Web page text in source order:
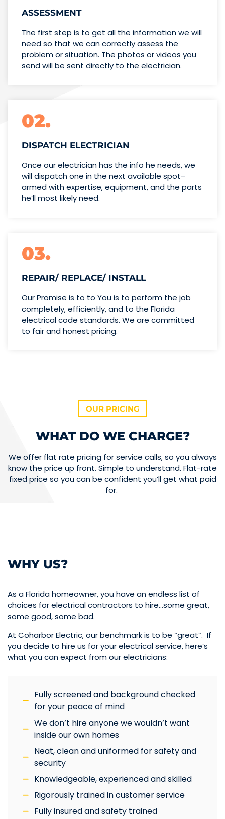
ASSESSMENT
The first step is to get all the information we will
need so that we can correctly assess the
problem or situation. The photos or videos you
send will be sent directly to the electrician.
02.
DISPATCH ELECTRICIAN
Once our electrician has the info he needs, we
will dispatch one in the next available spot–
armed with expertise,equipment, and the parts
he’llmost likely need.
03.
REPAIR/ REPLACE/ INSTALL
Our Promise is to to You is to perform the job
completely, efficiently, and to the Florida
electrical code standards. We are committed
to fair and honest pricing.
OUR PRICING
WHAT DO WE CHARGE?
We offer flat rate pricing for service calls, so you always
know the price up front. Simple to understand. Flat-rate
fixed price so you can be confident you’ll get what paid
for.
WHY US?
As a Florida homeowner, you have an endless list of
choices for electrical contractors to hire…some great,
some good, some bad.
At Coharbor Electric, our benchmark is to be “great”. If
you decide to hire us for your electrical service, here’s
what you can expect from our electricians:
Fully screened and background checked
for your peace of mind
We don’t hire anyone we wouldn’t want
inside our own homes
Neat, clean and uniformed for safety and
security
Knowledgeable, experienced and skilled
Rigorously trained in customer service
Fully insured and safety trained